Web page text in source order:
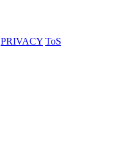
PRIVACY ToS